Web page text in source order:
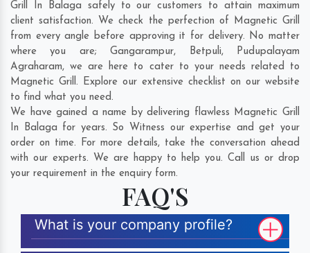
Grill In Balaga safely to our customers to attain maximum
client satisfaction. We check the perfection of Magnetic Grill
from every angle before approving it for delivery. No matter
where you are;Gangarampur, Betpuli, Pudupalayam
Agraharam, we are here to cater to your needs related to
Magnetic Grill. Explore our extensive checklist on our website
to find what you need.
We have gained a name by delivering flawless Magnetic Grill
In Balaga for years. So Witness our expertise and get your
order on time. For more details, take the conversation ahead
with our experts. We are happy to help you. Call us or drop
your requirement in the enquiry form.
FAQ'S
What is your company profile?